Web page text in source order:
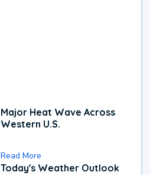
Major Heat Wave Across
Western U.S.
Read More
Today's Weather Outlook